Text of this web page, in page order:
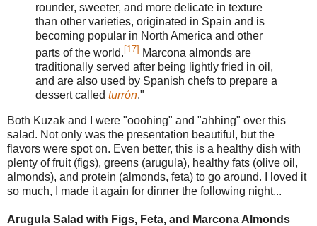
rounder, sweeter, and more delicate in texture
than other varieties, originated in Spain and is
becoming popular in North America and other
parts of the world.[17] Marcona almonds are
traditionally served after being lightly fried in oil,
and are also used by Spanish chefs to prepare a
dessert called turrón."
Both Kuzak and I were "ooohing" and "ahhing" over this
salad. Not only was the presentation beautiful, but the
flavors were spot on. Even better, this is a healthy dish with
plenty of fruit (figs), greens (arugula), healthy fats (olive oil,
almonds), and protein (almonds, feta) to go around. I loved it
so much, I made it again for dinner the following night...
Arugula Salad with Figs, Feta, and Marcona Almonds